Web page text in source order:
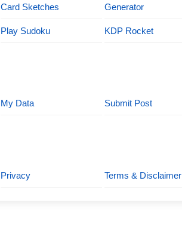
Card Sketches
Generator
Play Sudoku KDP Rocket
My Data Submit Post
Privacy Terms & Disclaimer